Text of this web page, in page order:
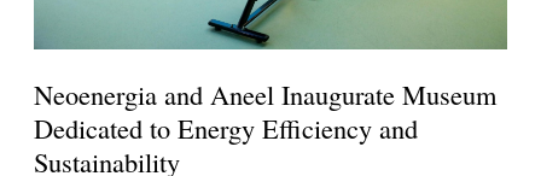
Neoenergia and Aneel Inaugurate Museum
Dedicated to Energy Efficiency and
Sustainability